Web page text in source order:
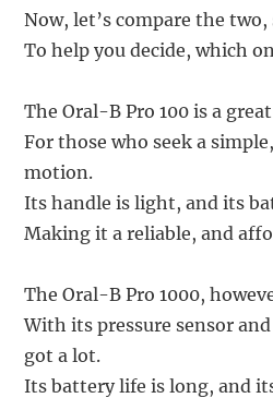
Now, let’s compare the two,
To help you decide, which
The Oral-B Pro 100 is a
For those who seek a
motion.
Its handle is light, and its
Making it a reliable, and
The Oral-B Pro 1000,
With its pressure sensor
got a lot.
Its battery life is long, and